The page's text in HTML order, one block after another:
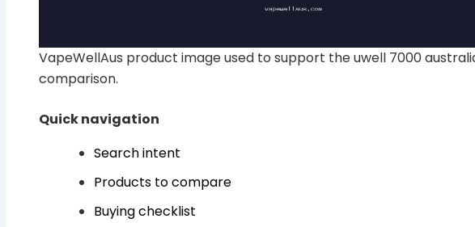
VapeWellAus product image used to support the uwell 7000
comparison.
Quick navigation
Search intent
Products to compare
Buying checklist